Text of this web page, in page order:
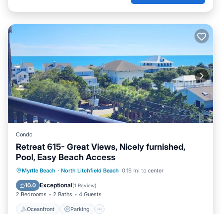
Condo
Retreat 615- Great Views, Nicely furnished,
Pool, Easy Beach Access
Myrtle Beach · North Litchfield Beach 0.19 mi to center
10.0 Exceptional(1 Review)
2 Bedrooms 2 Baths 4 Guests
Oceanfront Parking
Oceanfront Parking
Pool
Ocean View